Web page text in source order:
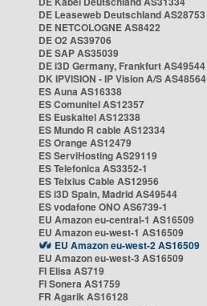
DE Leaseweb Deutschland AS28753
DE NETCOLOGNE AS8422
DE O2 AS39706
DE SAP AS35039
DE i3D Germany, Frankfurt AS49544
DK IPVISION - IP Vision A/S AS48564
ES Auna AS16338
ES Comunitel AS12357
ES Euskaltel AS12338
ES Mundo R cable AS12334
ES Orange AS12479
ES ServiHosting AS29119
ES Telefonica AS3352-1
ES Telxius Cable AS12956
ES i3D Spain, Madrid AS49544
ES vodafone ONO AS6739-1
EU Amazon eu-central-1 AS16509
EU Amazon eu-west-1 AS16509
EU Amazon eu-west-2 AS16509
EU Amazon eu-west-3 AS16509
FI Elisa AS719
FI Sonera AS1759
FR Agarik AS16128